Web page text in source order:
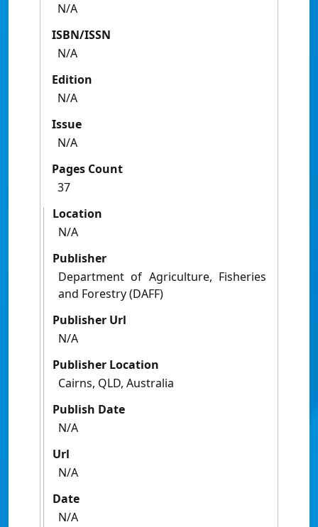
N/A
ISBN/ISSN
N/A
Edition
N/A
Issue
N/A
Pages Count
37
Location
N/A
Publisher
Department of Agriculture, Fisheries
and Forestry (DAFF)
Publisher Url
N/A
Publisher Location
Cairns, QLD, Australia
Publish Date
N/A
Url
N/A
Date
N/A